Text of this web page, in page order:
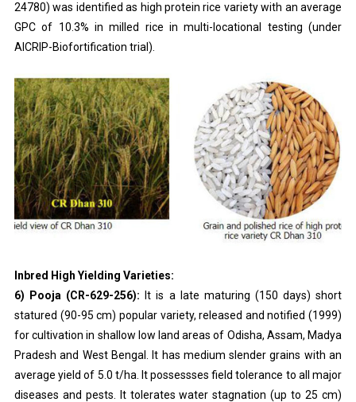
24780) was identified as high protein rice variety with an average
GPC of 10.3% in milled rice in multi-locational testing (under
AICRIP-Biofortification trial).
Inbred High Yielding Varieties:
6) Pooja (CR-629-256): It is a late maturing (150 days) short
statured (90-95 cm) popular variety, released and notified (1999)
for cultivation in shallow low land areas of Odisha, Assam, Madya
Pradesh and West Bengal. It has medium slender grains with an
average yield of 5.0 t/ha. It possessses field tolerance to all major
diseases and pests. It tolerates water stagnation (up to 25 cm)